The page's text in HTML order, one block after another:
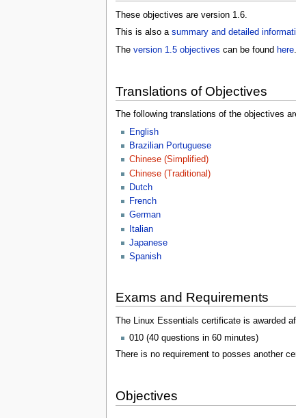
These objectives are version 1.6.
This is also a summary and detailed
The version 1.5 objectives can be found here.
Translations of Objectives
The following translations of the objectives
English
Brazilian Portuguese
Chinese (Simplified)
Chinese (Traditional)
Dutch
French
German
Italian
Japanese
Spanish
Exams and Requirements
The Linux Essentials certificate is awarded
010 (40 questions in 60 minutes)
There is no requirement to posses another
Objectives